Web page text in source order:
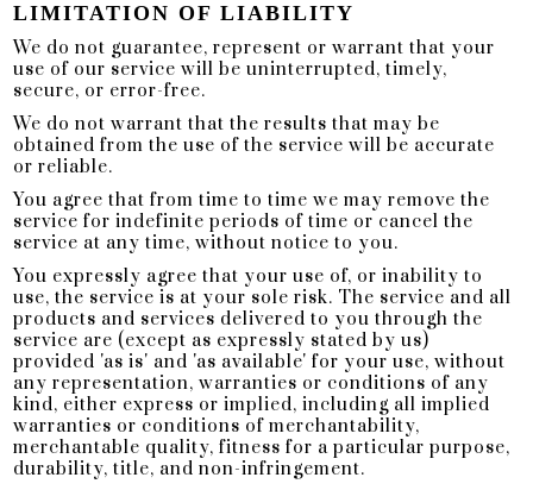
LIMITATION OF LIABILITY
We do not guarantee, represent or warrant that your
use of our service will be uninterrupted, timely,
secure, or error-free.
We do not warrant that the results that may be
obtained from the use of the service will be accurate
or reliable.
You agree that from time to time we may remove the
service for indefinite periods of time or cancel the
service at any time, without notice to you.
You expressly agree that your use of, or inability to
use, the service is at your sole risk. The service and all
products and services delivered to you through the
service are (except as expressly stated by us)
provided 'as is' and 'as available' for your use, without
any representation, warranties or conditions of any
kind, either express or implied, including all implied
warranties or conditions of merchantability,
merchantable quality, fitness for a particular purpose,
durability, title, and non-infringement.